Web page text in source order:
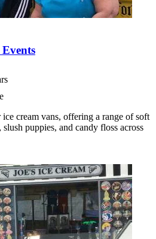
cream vans, offering a range of soft
puppies, and candy floss across